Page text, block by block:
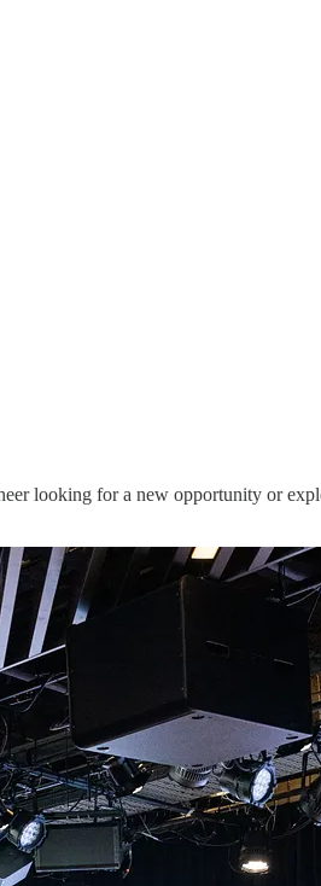
looking for a new opportunity or